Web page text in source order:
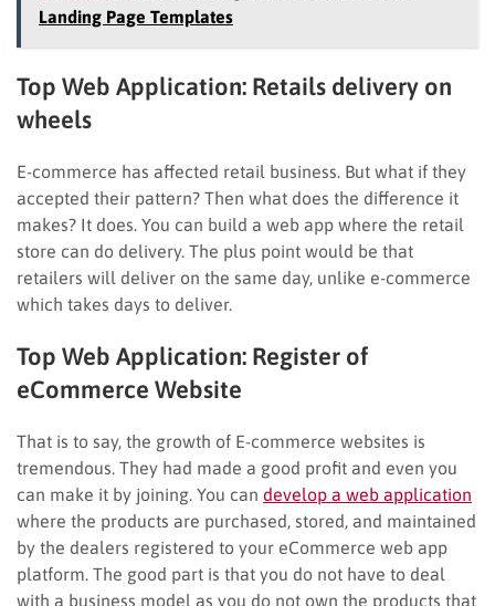
Landing Page Templates
Top Web Application: Retails delivery on
wheels
E-commerce has affected retail business. But what if they
accepted their pattern? Then what does the difference it
makes? It does. You can build a web app where the retail
store can do delivery. The plus point would be that
retailers will deliver on the same day, unlike e-commerce
which takes days to deliver.
Top Web Application: Register of
eCommerce Website
That is to say, the growth of E-commerce websites is
tremendous. They had made a good profit and even you
can make it by joining. You can develop a web application
where the products are purchased, stored, and maintained
by the dealers registered to your eCommerce web app
platform. The good part is that you do not have to deal
with a business model as you do not own the products that